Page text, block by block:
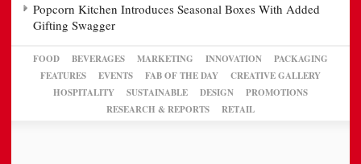
Popcorn Kitchen Introduces Seasonal Boxes With Added
Gifting Swagger
FOOD BEVERAGES MARKETING INNOVATION
PACKAGING
FEATURES
EVENTS FAB OF THE DAY
CREATIVE GALLERY
HOSPITALITY
SUSTAINABLE DESIGN
PROMOTIONS
RESEARCH & REPORTS
RETAIL